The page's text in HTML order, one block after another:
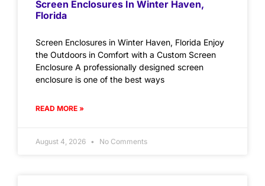
Screen Enclosures In Winter Haven,
Florida
Screen Enclosures in Winter Haven, Florida Enjoy
the Outdoors in Comfort with a Custom Screen
Enclosure A professionally designed screen
enclosure is one of the best ways
READ MORE »
August 4, 2026 No Comments